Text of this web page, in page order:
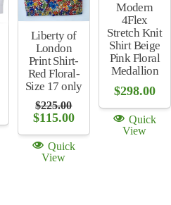
Liberty of
London
Print Shirt-
Red Floral-
Size 17 only
$225.00
Original
was:
$225.00.
$115.00Current
is:
$115.00.
Quick
View
Modern
4Flex
Stretch Knit
Shirt Beige
Pink Floral
Medallion
$298.00
Quick
View